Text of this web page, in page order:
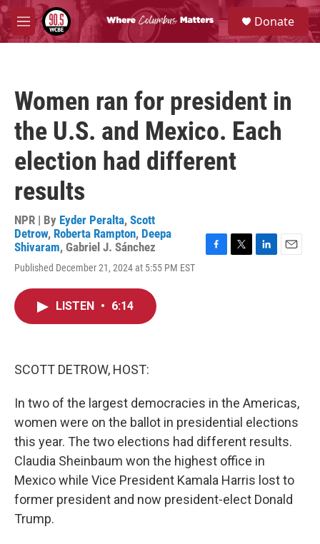
Skip to main content
M
e
S
e
a
Donate
Women ran for president in
the U.S. and Mexico. Each
election had different
results
NPR | By Eyder Peralta, Scott
Detrow, Roberta Rampton, Deepa
Shivaram, Gabriel J. Sánchez
Published December 21, 2024 at 5:55 PM EST
F
T
L
E
LISTEN • 6:14
SCOTT DETROW, HOST:
In two of the largest democracies in the Americas,
women were on the ballot in presidential elections
this year. The two elections had different results.
Claudia Sheinbaum won the highest office in
Mexico while Vice President Kamala Harris lost to
former president and now president-elect Donald
Trump.